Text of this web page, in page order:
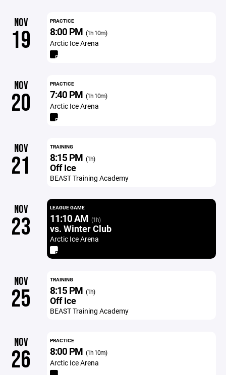
NOV
19
PRACTICE
8:00 PM (1h 10m)
Arctic Ice Arena
NOV
20
PRACTICE
7:40 PM (1h 10m)
Arctic Ice Arena
NOV
21
TRAINING
8:15 PM (1h)
Off Ice
BEAST Training Academy
NOV
23
LEAGUE GAME
11:10 AM (1h)
vs. Winter Club
Arctic Ice Arena
NOV
25
TRAINING
8:15 PM (1h)
Off Ice
BEAST Training Academy
NOV
26
PRACTICE
8:00 PM (1h 10m)
Arctic Ice Arena